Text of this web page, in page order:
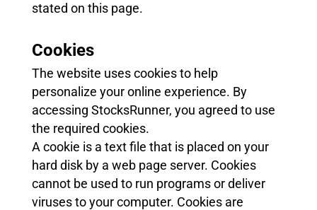
stated on this page.
Cookies
The website uses cookies to help
personalize your online experience. By
accessing StocksRunner, you agreed to use
the required cookies.
A cookie is a text file that is placed on your
hard disk by a web page server. Cookies
cannot be used to run programs or deliver
viruses to your computer. Cookies are